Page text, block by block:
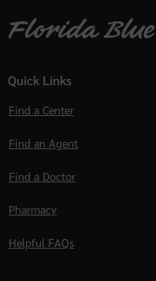
Quick Links
Find a Center
Find an Agent
Find a Doctor
Pharmacy
Helpful FAQs